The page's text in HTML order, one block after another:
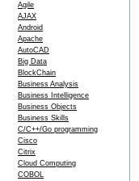
Agile
AJAX
Android
Apache
AutoCAD
Big Data
BlockChain
Business Analysis
Business Intelligence
Business Objects
Business Skills
C/C++/Go programming
Cisco
Citrix
Cloud Computing
COBOL